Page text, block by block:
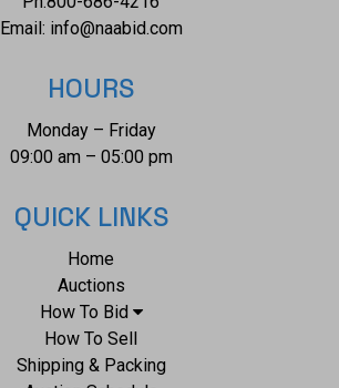
Email: info@naabid.com
HOURS
Monday – Friday
09:00 am – 05:00 pm
QUICK LINKS
Home
Auctions
How To Bid
How To Sell
Shipping & Packing